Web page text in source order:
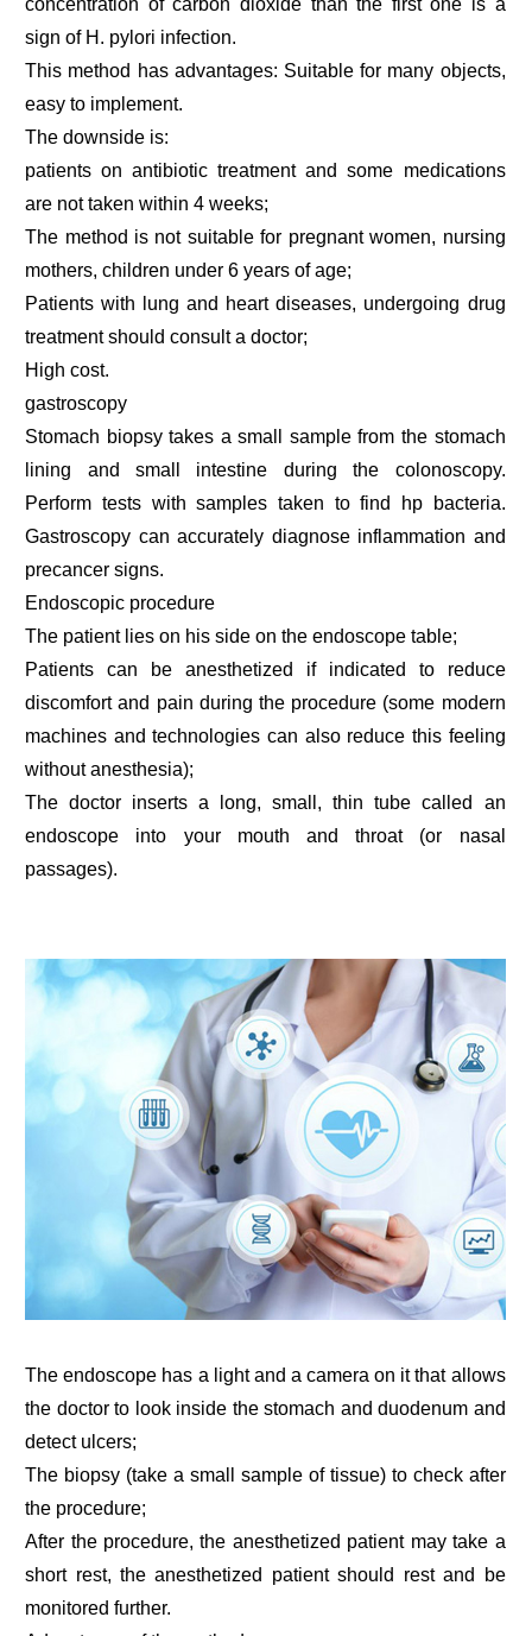
concentration of carbon dioxide than the first one is a
sign of H. pylori infection.
This method has advantages: Suitable for many objects,
easy to implement.
The downside is:
patients on antibiotic treatment and some medications
are not taken within 4 weeks;
The method is not suitable for pregnant women, nursing
mothers, children under 6 years of age;
Patients with lung and heart diseases, undergoing drug
treatment should consult a doctor;
High cost.
gastroscopy
Stomach biopsy takes a small sample from the stomach
lining and small intestine during the colonoscopy.
Perform tests with samples taken to find hp bacteria.
Gastroscopy can accurately diagnose inflammation and
precancer signs.
Endoscopic procedure
The patient lies on his side on the endoscope table;
Patients can be anesthetized if indicated to reduce
discomfort and pain during the procedure (some modern
machines and technologies can also reduce this feeling
without anesthesia);
The doctor inserts a long, small, thin tube called an
endoscope into your mouth and throat (or nasal
passages).
The endoscope has a light and a camera on it that allows
the doctor to look inside the stomach and duodenum and
detect ulcers;
The biopsy (take a small sample of tissue) to check after
the procedure;
After the procedure, the anesthetized patient may take a
short rest, the anesthetized patient should rest and be
monitored further.